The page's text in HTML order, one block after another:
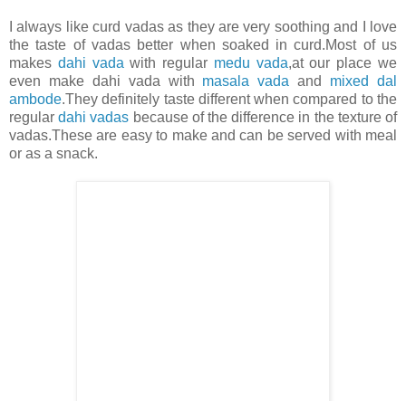
I always like curd vadas as they are very soothing and I love
the taste of vadas better when soaked in curd.Most of us
makes dahi vada with regular medu vada,at our place we
even make dahi vada with masala vada and mixed dal
ambode.They definitely taste different when compared to the
regulardahi vadas because of the difference in the texture of
vadas.These are easy to make and can be served with meal
or as a snack.